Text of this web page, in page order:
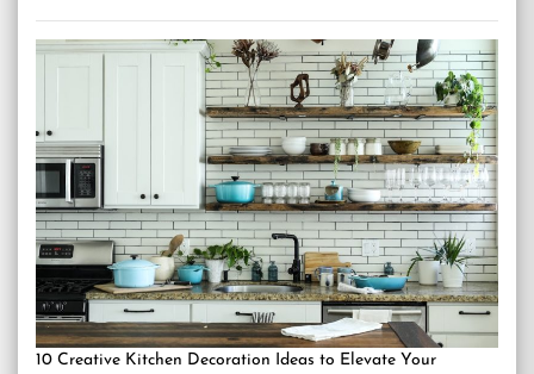
10 Creative Kitchen Decoration Ideas to Elevate Your